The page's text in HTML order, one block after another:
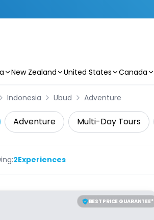
New Zealand United States Canada
Indonesia Ubud Adventure
Adventure Multi-Day Tours
2Experiences
BEST PRICE GUARANTEE*